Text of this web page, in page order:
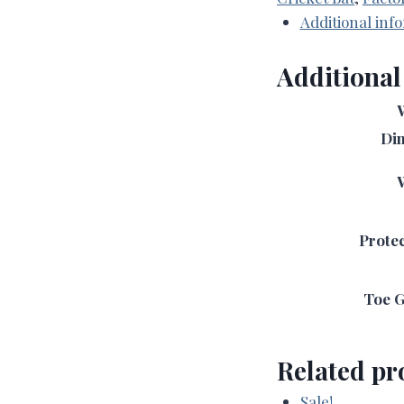
-
(Harrow
2LB
Additional
Toe
Related